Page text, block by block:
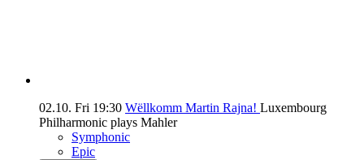
02.10. Fri 19:30 Wëllkomm Martin Rajna! Luxembourg
Philharmonic plays Mahler
Symphonic
Epic